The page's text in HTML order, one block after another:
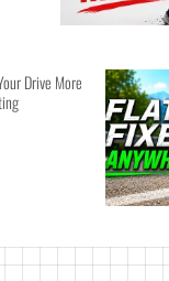
Drive More